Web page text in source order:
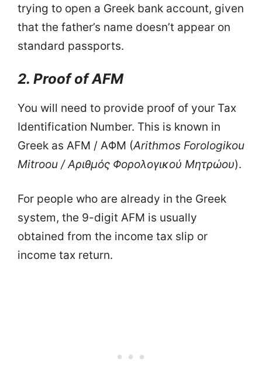
trying to open a Greek bank account, given
that the father’s name doesn’t appear on
standard passports.
2. Proof of AFM
You will need to provide proof of your Tax
Identification Number. This is known in
Greek as AFM / ΑΦΜ (Arithmos Forologikou
Mitroou / Αριθμός Φορολογικού Μητρώου).
For people who are already in the Greek
system, the 9-digit AFM is usually
obtained from the income tax slip or
income tax return.